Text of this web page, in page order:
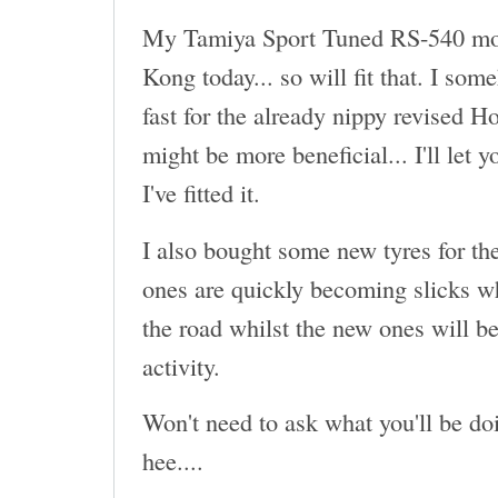
My Tamiya Sport Tuned RS-540
Kong today... so will fit that. I
fast for the already nippy revised
might be more beneficial... I'll let
I've fitted it.
I also bought some new tyres for
ones are quickly becoming slicks
the road whilst the new ones will
activity.
Won't need to ask what you'll be
hee....